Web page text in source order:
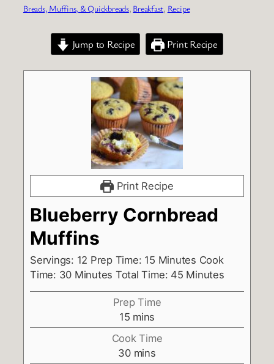
Breads, Muffins, & Quickbreads, Breakfast, Recipe
Jump to Recipe Print Recipe
Print Recipe
Blueberry Cornbread
Muffins
Servings: 12 Prep Time: 15 Minutes Cook
Time: 30 Minutes Total Time: 45 Minutes
Prep Time
15minutes
mins
Cook Time
30minutes
mins